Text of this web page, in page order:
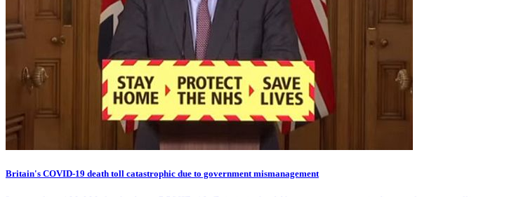
Britain's COVID-19 death toll catastrophic due to government mismanagement